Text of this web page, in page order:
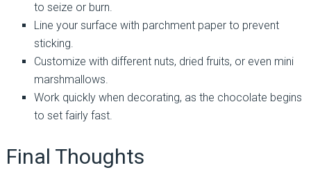
to seize or burn.
Line your surface with parchment paper to prevent
sticking.
Customize with different nuts, dried fruits, or even mini
marshmallows.
Work quickly when decorating, as the chocolate begins
to set fairly fast.
Final Thoughts